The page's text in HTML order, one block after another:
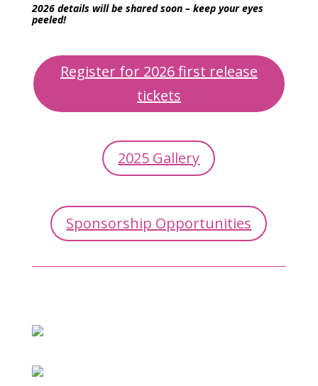
2026 details will be shared soon – keep your eyes
peeled!
Register for 2026 first release
tickets
2025 Gallery
Sponsorship Opportunities